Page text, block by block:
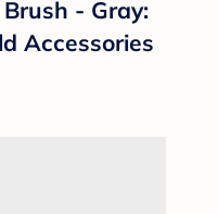
- Gray:
Accessories